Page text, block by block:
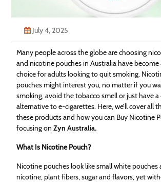
July 4, 2025
Many people across the globe are choosing
and nicotine pouches in Australia have
choice for adults looking to quit smoking.
pouches might interest you, no matter if you
smoking, avoid the tobacco smell or just have a
alternative to e-cigarettes. Here, we’ll cover all
these products and how you can Buy Nicotine
focusing onZyn Australia.
What Is Nicotine Pouch?
Nicotine pouches look like small white pouches
nicotine, plant fibers, sugar and flavors, yet